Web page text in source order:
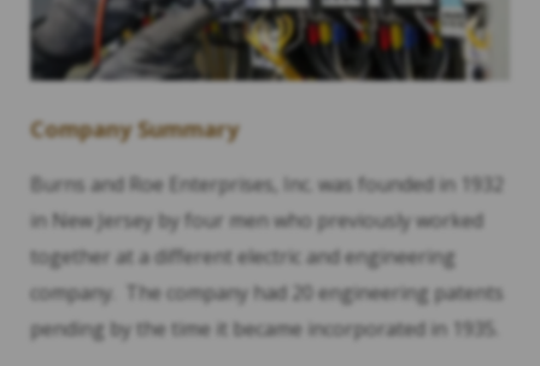
Company Summary
Burns and Roe Enterprises, Inc. was founded in 1932
in New Jersey by four men who previously worked
together at a different electric and engineering
company. The company had 20 engineering patents
pending by the time it became incorporated in 1935.